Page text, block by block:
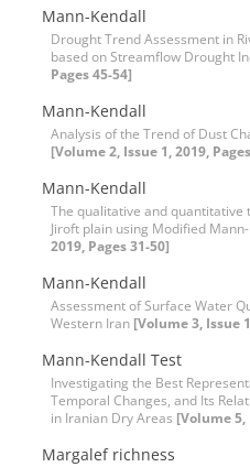
Mann-Kendall
Drought Trend Assessment in
based on Streamflow Drought
Pages 45-54]
Mann-Kendall
Analysis of the Trend of Dust
[Volume 2, Issue 1, 2019,
Mann-Kendall
The qualitative and
Jiroft plain using Modified
2019, Pages 31-50]
Mann-Kendall
Assessment of Surface Water
Western Iran [Volume 3, Issue
Mann-Kendall Test
Investigating the Best
Temporal Changes, and Its
in Iranian Dry Areas [Volume 5,
Margalef richness